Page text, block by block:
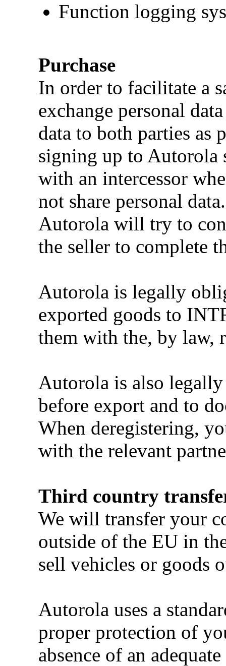
Function logging
Purchase
In order to facilitate a
exchange personal
data to both parties as
signing up to Autorola
with an intercessor
not share personal
Autorola will try to
the seller to complete
Autorola is legally
exported goods to
them with the, by law,
Autorola is also
before export and to
When deregistering,
with the relevant
Third country
We will transfer your
outside of the EU in
sell vehicles or goods
Autorola uses a
proper protection of
absence of an